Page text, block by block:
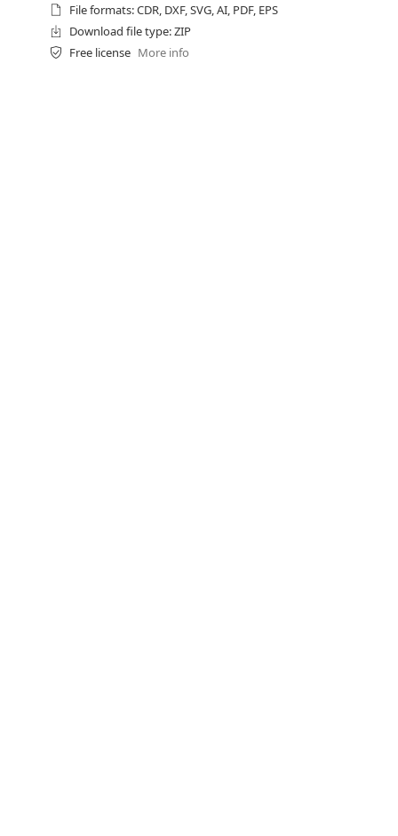
File formats: CDR, DXF, SVG, AI, PDF, EPS
Download file type: ZIP
Free license More info